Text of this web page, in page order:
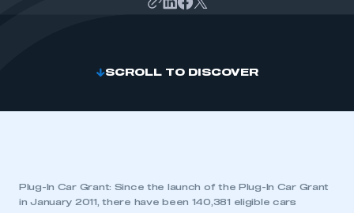
SCROLL TO DISCOVER
Plug-In Car Grant: Since the launch of the Plug-In Car Grant
in January 2011, there have been 140,381 eligible cars